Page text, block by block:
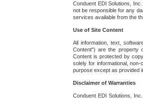
Conduent EDI Solutions,
not be responsible for any
services available from the
Use of Site Content
All information, text,
Content") are the property
Content is protected by
solely for informational,
purpose except as provided
Disclaimer of Warranties
Conduent EDI Solutions,